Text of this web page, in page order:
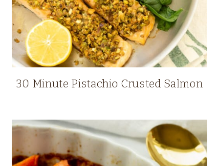
30 Minute Pistachio Crusted Salmon